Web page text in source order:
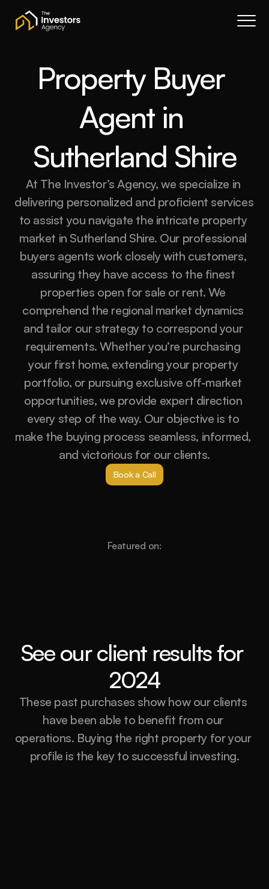
Resources
Join waitlist
Property Buyer
Agent in
Sutherland Shire
At The Investor’s Agency, we specialize in
delivering personalized and proficient services
to assist you navigate the intricate property
market in Sutherland Shire. Our professional
buyers agents work closely with customers,
assuring they have access to the finest
properties open for sale or rent. We
comprehend the regional market dynamics
and tailor our strategy to correspond your
requirements. Whether you’re purchasing
your first home, extending your property
portfolio, or pursuing exclusive off-market
opportunities, we provide expert direction
every step of the way. Our objective is to
make the buying process seamless, informed,
and victorious for our clients.
Book a Call
Featured on:
See our client results for
2024
These past purchases show how our clients
have been able to benefit from our
operations. Buying the right property for your
profile is the key to successful investing.